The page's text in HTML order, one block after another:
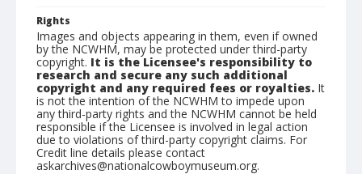
Rights
Images and objects appearing in them, even if owned
by the NCWHM, may be protected under third-party
copyright. It is the Licensee's responsibility to
research and secure any such additional
copyright and any required fees or royalties. It
is not the intention of the NCWHM to impede upon
any third-party rights and the NCWHM cannot be held
responsible if the Licensee is involved in legal action
due to violations of third-party copyright claims. For
Credit line details please contact
askarchives@nationalcowboymuseum.org.